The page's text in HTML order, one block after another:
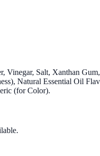
Vinegar, Salt, Xanthan
Natural Essential Oil
(for Color).